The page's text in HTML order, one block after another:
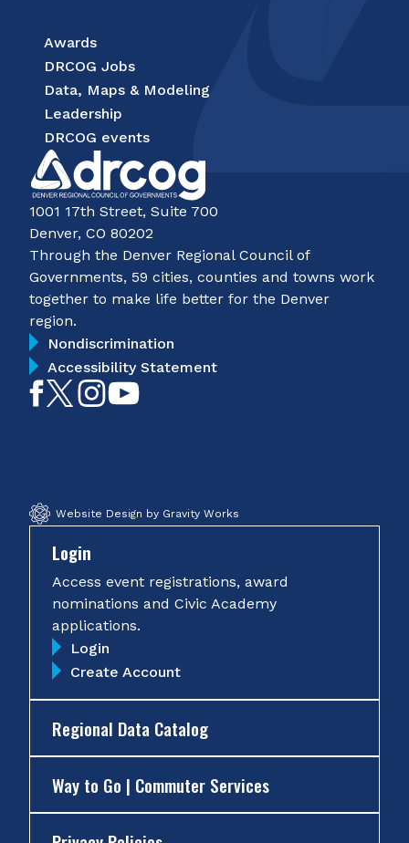
Awards
DRCOG Jobs
Data, Maps & Modeling
Leadership
DRCOG events
1001 17th Street, Suite 700
Denver, CO 80202
Through the Denver Regional Council of
Governments, 59 cities, counties and towns work
together to make life better for the Denver
region.
Nondiscrimination
Accessibility Statement
LikeFollowFollow
Website Design by Gravity Works
Login
Access event registrations, award
nominations and Civic Academy
applications.
Login
Create Account
Regional Data Catalog
Way to Go | Commuter Services